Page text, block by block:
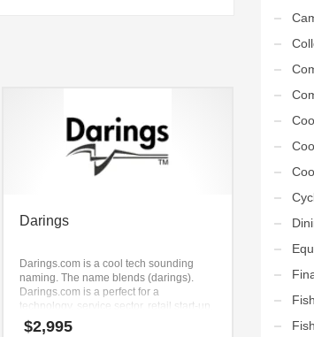
Darings
Darings.com is a cool tech sounding
naming. The name blends (darings).
Darings.com is a perfect for a
technology, service sector, retail start-up.
$2,995